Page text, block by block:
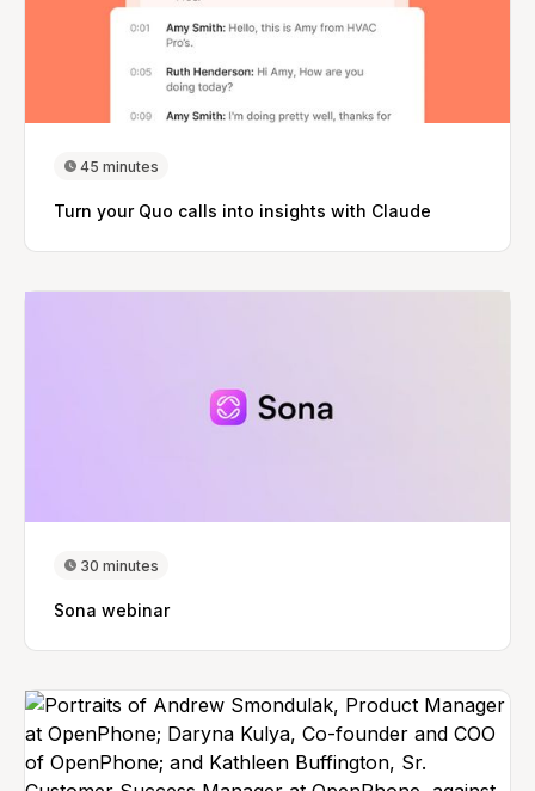
45 minutes
Turn your Quo calls into insights with Claude
30 minutes
Sona webinar